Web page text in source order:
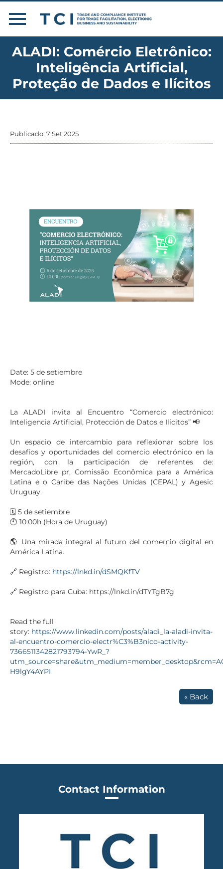
ALADI: Comércio Eletrônico:
Inteligência Artificial,
Proteção de Dados e Ilícitos
Publicado: 7 Set 2025
Date: 5 de setiembre
Mode: online
La ALADI invita al Encuentro “Comercio electrónico:
Inteligencia Artificial, Protección de Datos e Ilícitos” 📢
Un espacio de intercambio para reflexionar sobre los
desafíos y oportunidades del comercio electrónico en la
región, con la participación de referentes de:
MercadoLibre pr, Comissão Econômica para a América
Latina e o Caribe das Nações Unidas (CEPAL) y Agesic
Uruguay.
🗓️ 5 de setiembre
🕙 10:00h (Hora de Uruguay)
🌎 Una mirada integral al futuro del comercio digital en
América Latina.
🔗 Registro: https://lnkd.in/dSMQKfTV
🔗 Registro para Cuba: https://lnkd.in/dTYTgB7g
Read the full
story: https://www.linkedin.com/posts/aladi_la-aladi-invita-
al-encuentro-comercio-electr%C3%B3nico-activity-
7366511342821793794-YwR_?
H9lgY4AYPI
« Back
Contact Information